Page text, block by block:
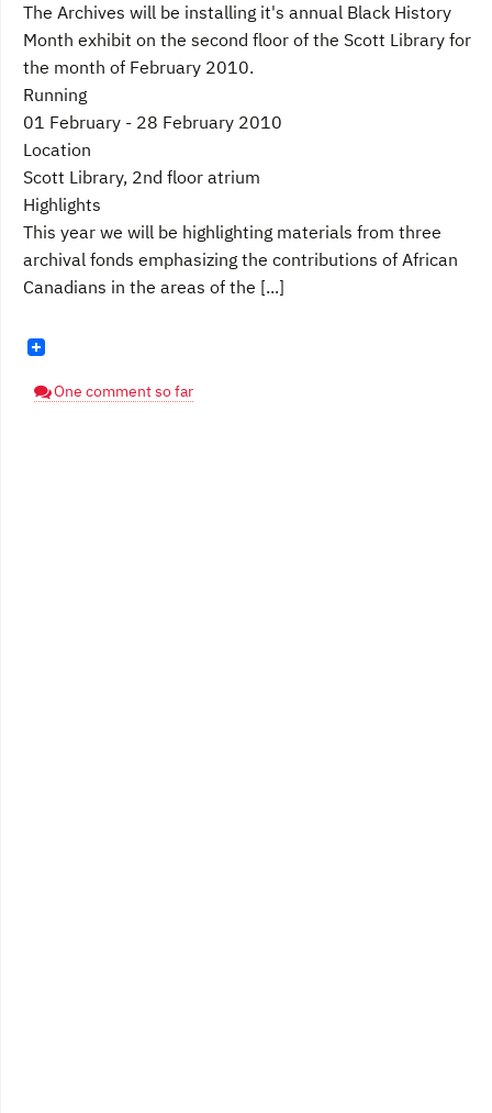
The Archives will be installing it's annual Black History
Month exhibit on the second floor of the Scott Library for
the month of February 2010.
Running
01 February - 28 February 2010
Location
Scott Library, 2nd floor atrium
Highlights
This year we will be highlighting materials from three
archival fonds emphasizing the contributions of African
Canadians in the areas of the [...]
One comment so far